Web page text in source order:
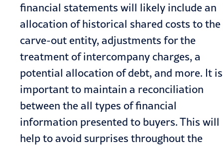
financial statements will likely include an
allocation of historical shared costs to the
carve-out entity, adjustments for the
treatment of intercompany charges, a
potential allocation of debt, and more. It is
important to maintain a reconciliation
between the all types of financial
information presented to buyers. This will
help to avoid surprises throughout the